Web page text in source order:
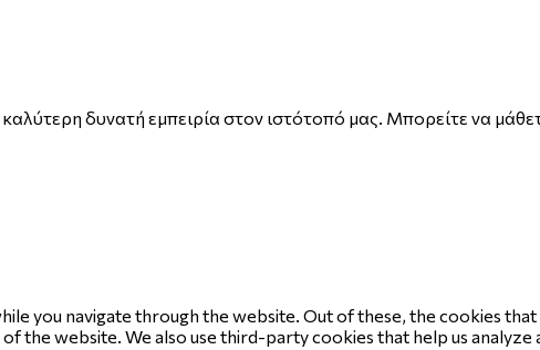
δυνατή εμπειρία στον ιστότοπό μας. Μπορείτε να
you navigate through the website. Out of these, the cookies
the website. We also use third-party cookies that help us